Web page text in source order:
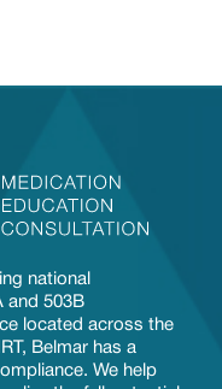
national
and 503B
located across the
Belmar has a
We help